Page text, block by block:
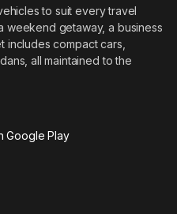
to suit every travel
weekend getaway, a business
includes compact cars,
all maintained to the